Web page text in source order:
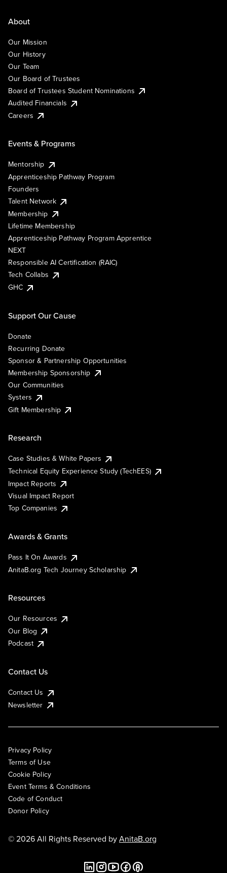
About
Our Mission
Our History
Our Team
Our Board of Trustees
Board of Trustees Student Nominations
Audited Financials
Careers
Events & Programs
Mentorship
Apprenticeship Pathway Program
Founders
Talent Network
Membership
Lifetime Membership
Apprenticeship Pathway Program Apprentice
NEXT
Responsible AI Certification (RAIC)
Tech Collabs
GHC
Support Our Cause
Donate
Recurring Donate
Sponsor & Partnership Opportunities
Membership Sponsorship
Our Communities
Systers
Gift Membership
Research
Case Studies & White Papers
Technical Equity Experience Study (TechEES)
Impact Reports
Visual Impact Report
Top Companies
Awards & Grants
Pass It On Awards
AnitaB.org Tech Journey Scholarship
Resources
Our Resources
Our Blog
Podcast
Contact Us
Contact Us
Newsletter
Privacy Policy
Terms of Use
Cookie Policy
Event Terms & Conditions
Code of Conduct
Donor Policy
© 2026 All Rights Reserved byAnitaB.org